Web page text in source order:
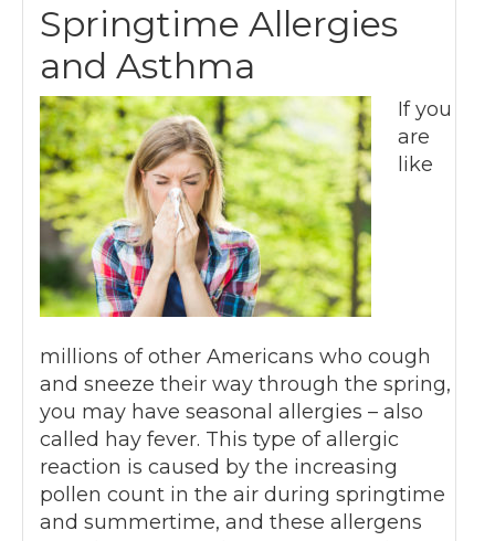
Springtime Allergies
and Asthma
If you
are
like
millions of other Americans who cough
and sneeze their way through the spring,
you may have seasonal allergies – also
called hay fever. This type of allergic
reaction is caused by the increasing
pollen count in the air during springtime
and summertime, and these allergens